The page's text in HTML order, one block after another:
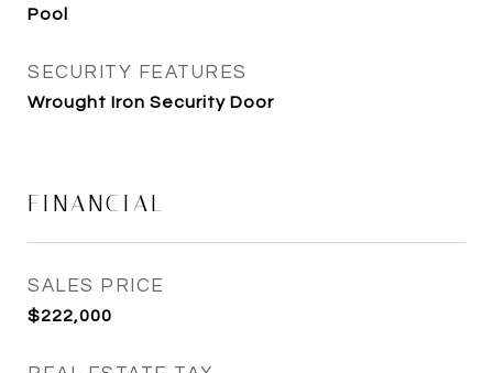
Pool
SECURITY FEATURES
Wrought Iron Security Door
FINANCIAL
SALES PRICE
$222,000